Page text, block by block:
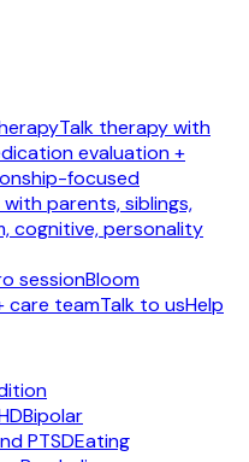
Talk therapy with
evaluation +
focused
with parents, siblings,
cognitive, personality
sessionBloom
care teamTalk to usHelp
Bipolar
PTSDEating